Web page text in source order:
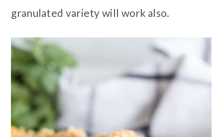
granulated variety will work also.